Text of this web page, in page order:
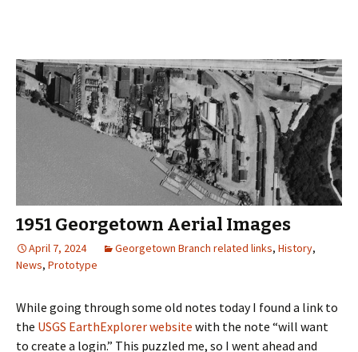
1951 Georgetown Aerial Images
April 7, 2024 Georgetown Branch related links, History,
News, Prototype
While going through some old notes today I found a link to
the USGS EarthExplorer website with the note “will want
to create a login.” This puzzled me, so I went ahead and